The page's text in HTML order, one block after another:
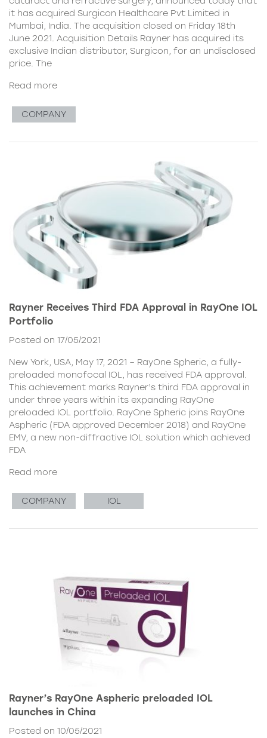
it has acquired Surgicon Healthcare Pvt Limited in
Mumbai, India. The acquisition closed on Friday 18th
June 2021. Acquisition Details Rayner has acquired its
exclusive Indian distributor, Surgicon, for an undisclosed
price. The
Read more
COMPANY
Rayner Receives Third FDA Approval in RayOne IOL
Portfolio
Posted on 17/05/2021
New York, USA, May 17, 2021 – RayOne Spheric, a fully-
preloaded monofocal IOL, has received FDA approval.
This achievement marks Rayner’s third FDA approval in
under three years within its expanding RayOne
preloaded IOL portfolio. RayOne Spheric joins RayOne
Aspheric (FDA approved December 2018) and RayOne
EMV, a new non-diffractive IOL solution which achieved
FDA
Read more
COMPANY IOL
Rayner’s RayOne Aspheric preloaded IOL
launches in China
Posted on 10/05/2021